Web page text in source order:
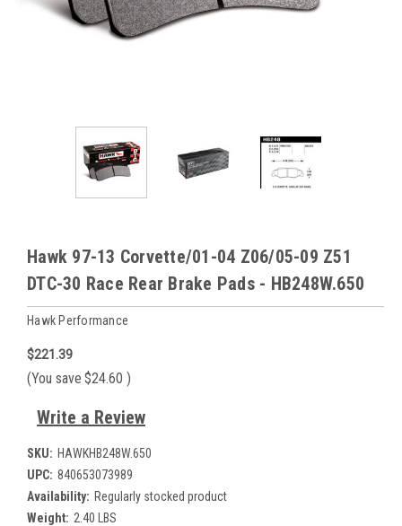
Hawk 97-13 Corvette/01-04 Z06/05-09 Z51
DTC-30 Race Rear Brake Pads - HB248W.650
Hawk Performance
$221.39
(You save $24.60 )
Write a Review
SKU: HAWKHB248W.650
UPC: 840653073989
Availability: Regularly stocked product
Weight: 2.40 LBS